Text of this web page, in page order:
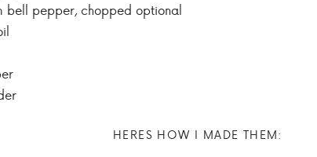
bell pepper, chopped optional
HERES HOW I MADE THEM: